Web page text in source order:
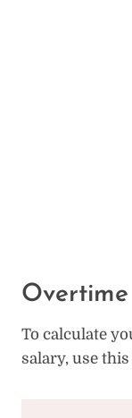
To calculate
salary, use